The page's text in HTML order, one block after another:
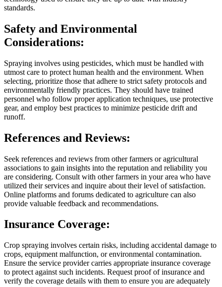
standards.
Safety and Environmental
Considerations:
Spraying involves using pesticides, which must be handled with
utmost care to protect human health and the environment. When
selecting, prioritize those that adhere to strict safety protocols and
environmentally friendly practices. They should have trained
personnel who follow proper application techniques, use protective
gear, and employ best practices to minimize pesticide drift and
runoff.
References and Reviews:
Seek references and reviews from other farmers or agricultural
associations to gain insights into the reputation and reliability you
are considering. Consult with other farmers in your area who have
utilized their services and inquire about their level of satisfaction.
Online platforms and forums dedicated to agriculture can also
provide valuable feedback and recommendations.
Insurance Coverage:
Crop spraying involves certain risks, including accidental damage to
crops, equipment malfunction, or environmental contamination.
Ensure the service provider carries appropriate insurance coverage
to protect against such incidents. Request proof of insurance and
verify the coverage details with them to ensure you are adequately